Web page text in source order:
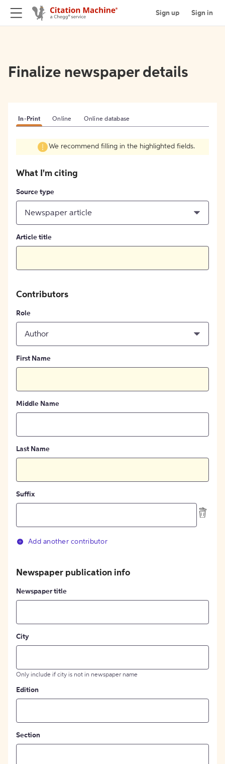
Sign up Sign in
Finalize newspaper details
In-Print Online Online database
We recommend filling in the highlighted fields.
What I'm citing
Source type
Newspaper article
Article title
Contributors
Role
Author
First Name
Middle Name
Last Name
Suffix
Add another contributor
Newspaper publication info
Newspaper title
City
Only include if city is not in newspaper name
Edition
Section